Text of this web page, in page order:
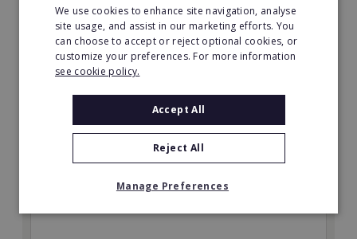
Read More
Request FREE info
We use cookies to enhance site navigation, analyse
site usage, and assist in our marketing efforts. You
can choose to accept or reject optional cookies, or
customize your preferences. For more information
see cookie policy.
Accept All
Reject All
Manage Preferences